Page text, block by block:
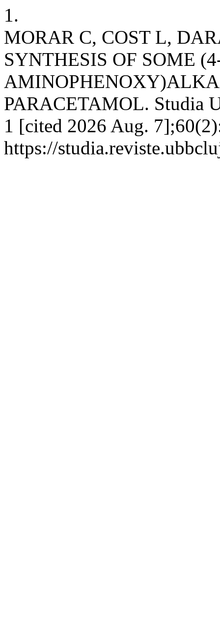
1.
MORAR C, COST L,
SYNTHESIS OF SOME
PARACETAMOL. Studia
1 [cited 2026 Aug.
https://